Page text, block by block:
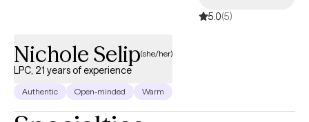
and include that I have 18 years a school counselor and try to
5.0(5)
Nichole Selip(she/her)
LPC, 21 years of experience
Authentic Open-minded Warm